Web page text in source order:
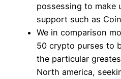
possessing to make
support such as
We in comparison
50 crypto purses to
the particular
North america,